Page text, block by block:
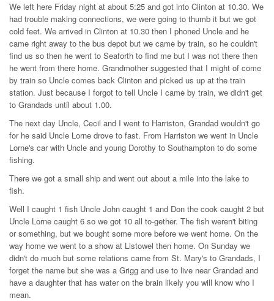
We left here Friday night at about 5:25 and got into Clinton at 10.30. We
had trouble making connections, we were going to thumb it but we got
cold feet. We arrived in Clinton at 10.30 then I phoned Uncle and he
came right away to the bus depot but we came by train, so he couldn't
find us so then he went to Seaforth to find me but I was not there then
he went from there home. Grandmother suggested that I might of come
by train so Uncle comes back Clinton and picked us up at the train
station. Just because I forgot to tell Uncle I came by train, we didn't get
to Grandads until about 1.00.
The next day Uncle, Cecil and I went to Harriston, Grandad wouldn't go
for he said Uncle Lorne drove to fast. From Harriston we went in Uncle
Lorne's car with Uncle and young Dorothy to Southampton to do some
fishing.
There we got a small ship and went out about a mile into the lake to
fish.
Well I caught 1 fish Uncle John caught 1 and Don the cook caught 2 but
Uncle Lorne caught 6 so we got 10 all to-gether. The fish weren't biting
or something, but we bought some more before we went home. On the
way home we went to a show at Listowel then home. On Sunday we
didn't do much but some relations came from St. Mary's to Grandads, I
forget the name but she was a Grigg and use to live near Grandad and
have a daughter that has water on the brain likely you will know who I
mean.